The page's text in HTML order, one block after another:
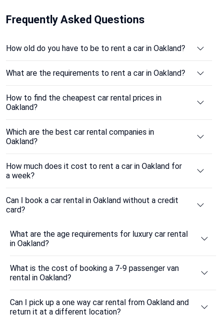
Frequently Asked Questions
How old do you have to be to rent a car in Oakland?
What are the requirements to rent a car in Oakland?
How to find the cheapest car rental prices in
Oakland?
Which are the best car rental companies in
Oakland?
How much does it cost to rent a car in Oakland for
a week?
Can I book a car rental in Oakland without a credit
card?
What are the age requirements for luxury car rental
in Oakland?
What is the cost of booking a 7-9 passenger van
rental in Oakland?
Can I pick up a one way car rental from Oakland and
return it at a different location?